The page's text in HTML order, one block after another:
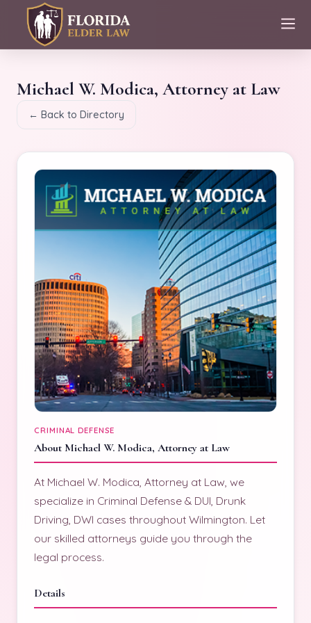
Michael W. Modica, Attorney at Law
← Back to Directory
CRIMINAL DEFENSE
About Michael W. Modica, Attorney at Law
At Michael W. Modica, Attorney at Law, we
specialize in Criminal Defense & DUI, Drunk
Driving, DWI cases throughout Wilmington. Let
our skilled attorneys guide you through the
legal process.
Details